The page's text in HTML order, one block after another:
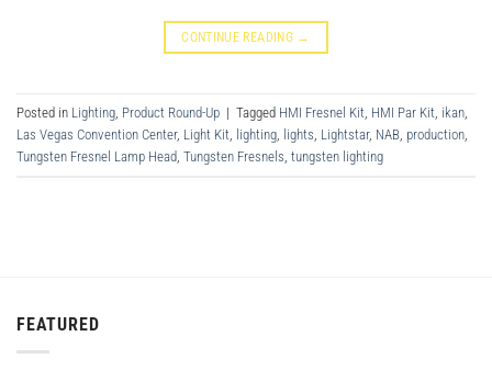
CONTINUE READING →
Posted in Lighting Product Round-Up | Tagged HMI Fresnel Kit HMI Par Kit ikan
Las Vegas Convention Center, Light Kit lighting lights Lightstar, NAB production
Tungsten Fresnel Lamp Head Tungsten Fresnels tungsten lighting
FEATURED